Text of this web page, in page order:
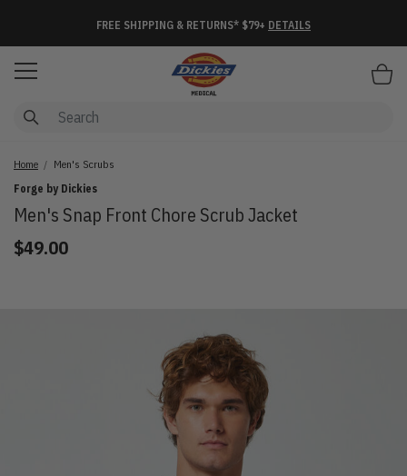
FREE SHIPPING & RETURNS* $79+ DETAILS
Home
Men's Scrubs
Forge by Dickies
Men's Snap Front Chore Scrub Jacket
$49.00